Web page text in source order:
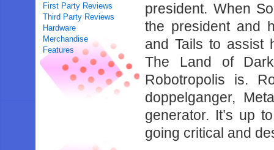
First Party Reviews
Third Party Reviews
Hardware
Merchandise
Features
president. When
the president and
and Tails to assist
The Land of
Robotropolis is.
doppelganger,
generator. It’s up
going critical and